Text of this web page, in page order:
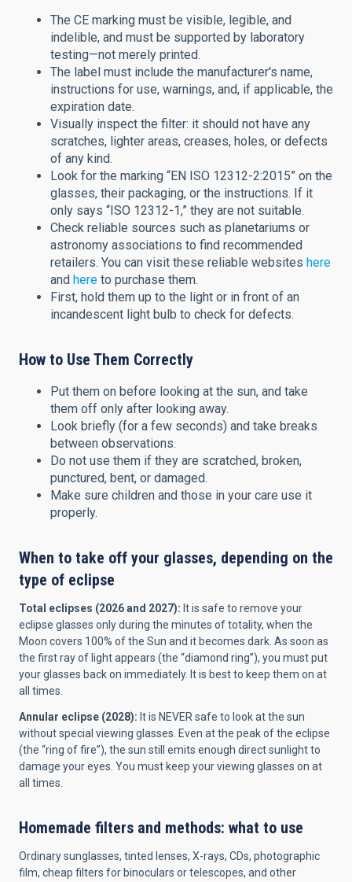
The CE marking must be visible, legible, and
indelible, and must be supported by laboratory
testing—not merely printed.
The label must include the manufacturer's name,
instructions for use, warnings, and, if applicable, the
expiration date.
Visually inspect the filter: it should not have any
scratches, lighter areas, creases, holes, or defects
of any kind.
Look for the marking “EN ISO 12312-2:2015” on the
glasses, their packaging, or the instructions. If it
only says “ISO 12312-1,” they are not suitable.
Check reliable sources such as planetariums or
astronomy associations to find recommended
retailers. You can visit these reliable websites here
and here to purchase them.
First, hold them up to the light or in front of an
incandescent light bulb to check for defects.
How to Use Them Correctly
Put them on before looking at the sun, and take
them off only after looking away.
Look briefly (for a few seconds) and take breaks
between observations.
Do not use them if they are scratched, broken,
punctured, bent, or damaged.
Make sure children and those in your care use it
properly.
When to take off your glasses, depending on the
type of eclipse
Total eclipses (2026 and 2027): It is safe to remove your
eclipse glasses only during the minutes of totality, when the
Moon covers 100% of the Sun and it becomes dark. As soon as
the first ray of light appears (the “diamond ring”), you must put
your glasses back on immediately. It is best to keep them on at
all times.
Annular eclipse (2028): It is NEVER safe to look at the sun
without special viewing glasses. Even at the peak of the eclipse
(the “ring of fire”), the sun still emits enough direct sunlight to
damage your eyes. You must keep your viewing glasses on at
all times.
Homemade filters and methods: what to use
Ordinary sunglasses, tinted lenses, X-rays, CDs, photographic
film, cheap filters for binoculars or telescopes, and other